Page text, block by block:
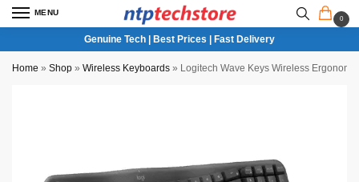
MENU
0
Genuine Tech | Best Prices | Fast Delivery
Home » Shop » Wireless Keyboards » Logitech Wave Keys Wireless